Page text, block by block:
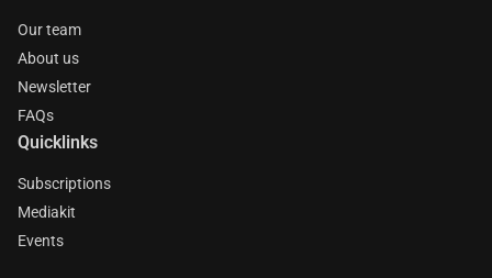
Our team
About us
Newsletter
FAQs
Quicklinks
Subscriptions
Mediakit
Events